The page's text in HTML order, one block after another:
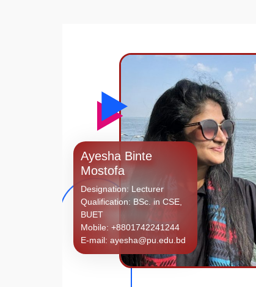
Ayesha Binte
Mostofa
Designation: Lecturer
Qualification: BSc. in CSE,
BUET
Mobile: +8801742241244
E-mail: ayesha@pu.edu.bd